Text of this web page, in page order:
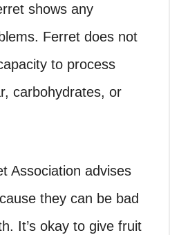
shows any
Ferret does not
to process
carbohydrates, or
Association advises
they can be bad
It’s okay to give fruit